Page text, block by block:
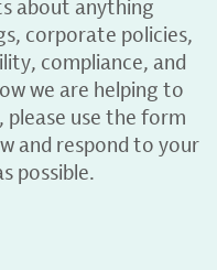
about anything
corporate policies,
compliance, and
we are helping to
please use the form
and respond to your
possible.